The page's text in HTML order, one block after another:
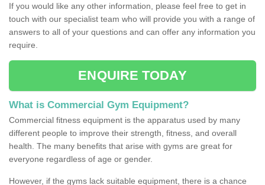
If you would like any other information, please feel free to get in
touch with our specialist team who will provide you with a range of
answers to all of your questions and can offer any information you
require.
ENQUIRE TODAY
What is Commercial Gym Equipment?
Commercial fitness equipment is the apparatus used by many
different people to improve their strength, fitness, and overall
health. The many benefits that arise with gyms are great for
everyone regardless of age or gender.
However, if the gyms lack suitable equipment, there is a chance